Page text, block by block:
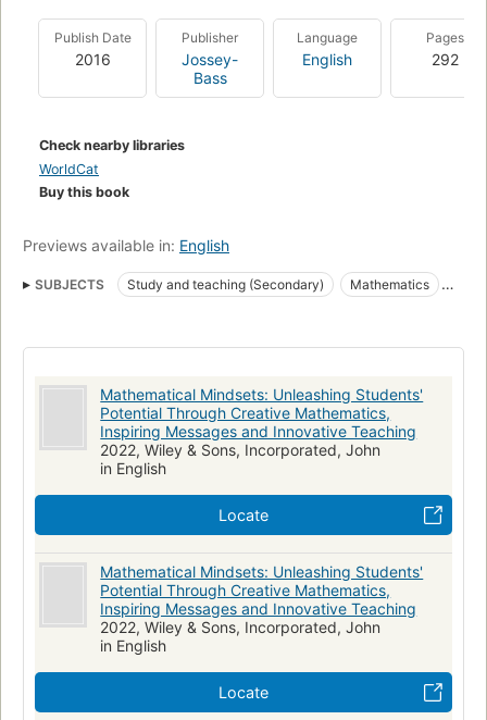
through middle and high schools to study how they learn and
to find the most effective ways to unleash the math potential
in all students, "--Amazon.com.
Publish Date
2016
Publisher
Jossey-
Bass
Language
English
Pages
292
Check nearby libraries
WorldCat
Buy this book
Previews available in: English
SUBJECTS Study and teaching (Secondary)
Mathematics
Mathematics, study and teaching (middle school)
nyt:education=2016-12-11
New York Times bestseller
Mathematical Mindsets: Unleashing Students'
Potential Through Creative Mathematics,
Inspiring Messages and Innovative Teaching
2022, Wiley & Sons, Incorporated, John
in English
Locate
Mathematical Mindsets: Unleashing Students'
Potential Through Creative Mathematics,
Inspiring Messages and Innovative Teaching
2022, Wiley & Sons, Incorporated, John
in English
Locate